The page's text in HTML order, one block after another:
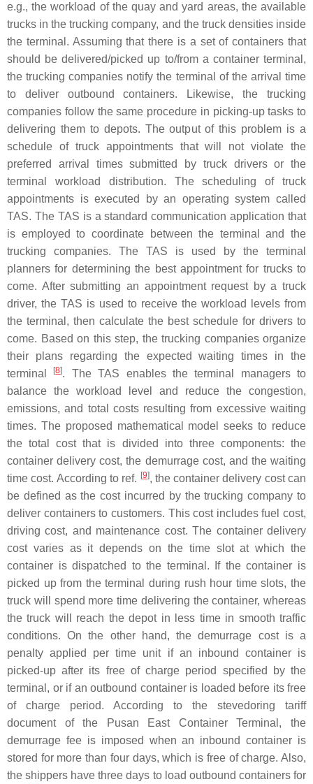
e.g., the workload of the quay and yard areas, the available
trucks in the trucking company, and the truck densities inside
the terminal. Assuming that there is a set of containers that
should be delivered/picked up to/from a container terminal,
the trucking companies notify the terminal of the arrival time
to deliver outbound containers. Likewise, the trucking
companies follow the same procedure in picking-up tasks to
delivering them to depots. The output of this problem is a
schedule of truck appointments that will not violate the
preferred arrival times submitted by truck drivers or the
terminal workload distribution. The scheduling of truck
appointments is executed by an operating system called
TAS. The TAS is a standard communication application that
is employed to coordinate between the terminal and the
trucking companies. The TAS is used by the terminal
planners for determining the best appointment for trucks to
come. After submitting an appointment request by a truck
driver, the TAS is used to receive the workload levels from
the terminal, then calculate the best schedule for drivers to
come. Based on this step, the trucking companies organize
their plans regarding the expected waiting times in the
terminal
[8]. The TAS enables the terminal managers to
balance the workload level and reduce the congestion,
emissions, and total costs resulting from excessive waiting
times. The proposed mathematical model seeks to reduce
the total cost that is divided into three components: the
container delivery cost, the demurrage cost, and the waiting
time cost. According to ref. [9], the container delivery cost can
be defined as the cost incurred by the trucking company to
deliver containers to customers. This cost includes fuel cost,
driving cost, and maintenance cost. The container delivery
cost varies as it depends on the time slot at which the
container is dispatched to the terminal. If the container is
picked up from the terminal during rush hour time slots, the
truck will spend more time delivering the container, whereas
the truck will reach the depot in less time in smooth traffic
conditions. On the other hand, the demurrage cost is a
penalty applied per time unit if an inbound container is
picked-up after its free of charge period specified by the
terminal, or if an outbound container is loaded before its free
of charge period. According to the stevedoring tariff
document of the Pusan East Container Terminal, the
demurrage fee is imposed when an inbound container is
stored for more than four days, which is free of charge. Also,
the shippers have three days to load outbound containers for